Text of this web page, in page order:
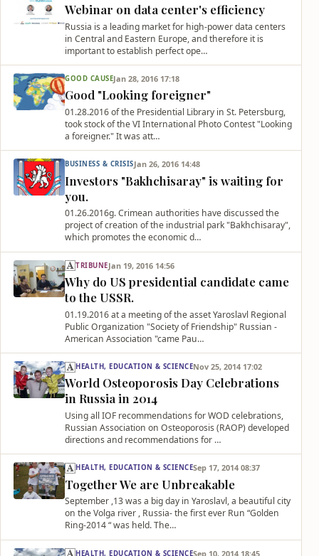
Webinar on data center's efficiency
Russia is a leading market for high-power data centers
in Central and Eastern Europe, and therefore it is
important to establish perfect ope…
GOOD CAUSEJan 28, 2016 17:18
Good "Looking foreigner"
01.28.2016 of the Presidential Library in St. Petersburg,
took stock of the VI International Photo Contest "Looking
a foreigner." It was att…
BUSINESS & CRISISJan 26, 2016 14:48
Investors "Bakhchisaray" is waiting for
you.
01.26.2016g. Crimean authorities have discussed the
project of creation of the industrial park "Bakhchisaray",
which promotes the economic d…
TRIBUNEJan 19, 2016 14:56
Why do US presidential candidate came
to the USSR.
01.19.2016 at a meeting of the asset Yaroslavl Regional
Public Organization "Society of Friendship" Russian -
American Association "came Pau…
HEALTH, EDUCATION & SCIENCENov 25, 2014 17:02
World Osteoporosis Day Celebrations
in Russia in 2014
Using all IOF recommendations for WOD celebrations,
Russian Association on Osteoporosis (RAOP) developed
directions and recommendations for …
HEALTH, EDUCATION & SCIENCESep 17, 2014 08:37
Together We are Unbreakable
September ,13 was a big day in Yaroslavl, a beautiful city
on the Volga river , Russia- the first ever Run “Golden
Ring-2014 “ was held. The…
HEALTH, EDUCATION & SCIENCESep 10, 2014 18:45